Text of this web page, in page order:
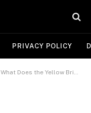
PRIVACY POLICY
What Does the Yellow Brick Road Symbolize in Life’s Journey and Personal Growth